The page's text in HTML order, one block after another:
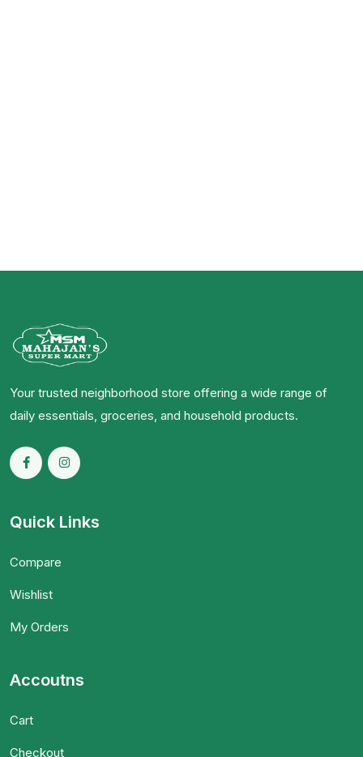
Your trusted neighborhood store offering a wide range of
daily essentials, groceries, and household products.
Quick Links
Compare
Wishlist
My Orders
Accoutns
Cart
Checkout